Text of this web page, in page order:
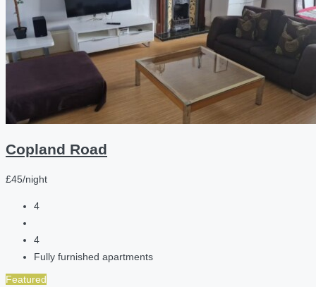
Copland Road
£45/night
4
4
Fully furnished apartments
Featured